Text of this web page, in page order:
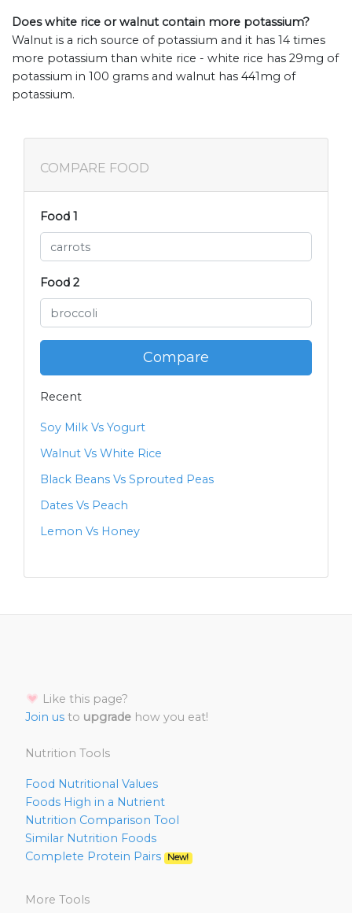
Does white rice or walnut contain more potassium?
Walnut is a rich source of potassium and it has 14 times
more potassium than white rice - white rice has 29mg of
potassium in 100 grams and walnut has 441mg of
potassium.
COMPARE FOOD
Food 1
Food 2
Compare
Recent
Soy Milk Vs Yogurt
Walnut Vs White Rice
Black Beans Vs Sprouted Peas
Dates Vs Peach
Lemon Vs Honey
Like this page?
Join us to upgrade how you eat!
Nutrition Tools
Food Nutritional Values
Foods High in a Nutrient
Nutrition Comparison Tool
Similar Nutrition Foods
Complete Protein Pairs
New!
More Tools